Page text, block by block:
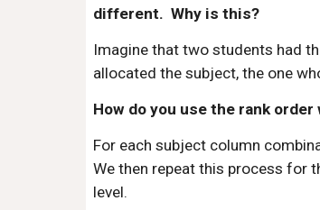
different. Why is this?
Imagine that two students had
allocated the subject, the one
How do you use the rank
For each subject column
We then repeat this process for
level.